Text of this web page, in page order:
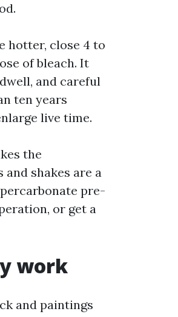
hotter, close 4 to
of bleach. It
and careful
ten years
live time.
the
shakes are a
pre-
or get a
work
and paintings